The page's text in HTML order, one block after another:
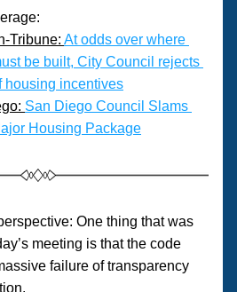
Tribune: At odds over where
be built, City Council rejects
housing incentives
San Diego Council Slams
Housing Package
One thing that was
meeting is that the code
failure of transparency